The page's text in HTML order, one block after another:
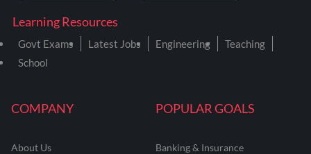
COMPANY
About Us
POPULAR GOALS
Banking & Insurance
Learning Resources
Govt Exams Latest Jobs Engineering
Teaching
School